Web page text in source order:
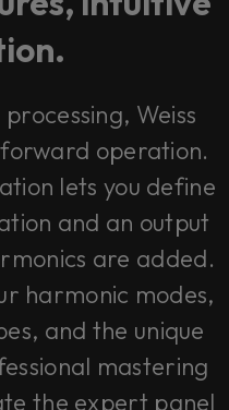
Weiss
operation.
lets you define
and an output
are added.
harmonic modes,
and the unique
mastering
the expert panel